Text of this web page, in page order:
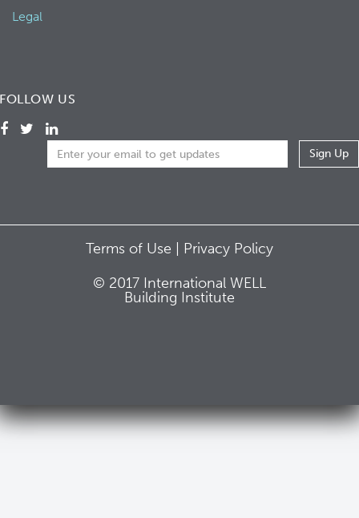
Legal
FOLLOW US
Terms of Use | Privacy Policy
© 2017 International WELL
Building Institute